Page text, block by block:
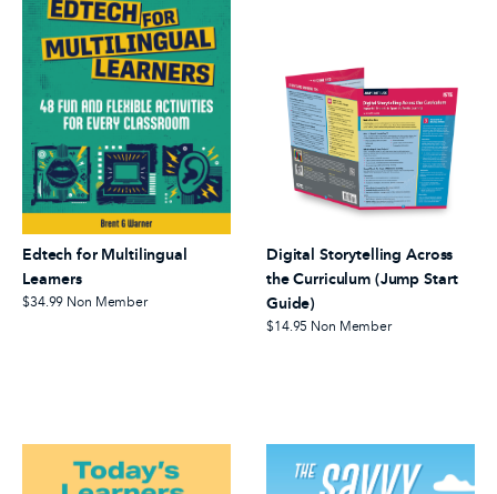
Edtech for Multilingual
Learners
$34.99 Non Member
Digital Storytelling Across
the Curriculum (Jump Start
Guide)
$14.95 Non Member